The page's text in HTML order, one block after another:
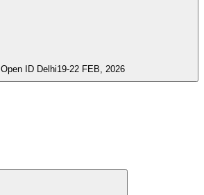
Open ID Delhi19-22 FEB, 2026